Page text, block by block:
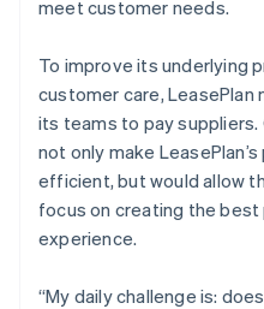
meet customer needs.
To improve its underlying
customer care, LeasePlan
its teams to pay suppliers.
not only make
efficient, but would allow
focus on creating the
experience.
“My daily challenge is: